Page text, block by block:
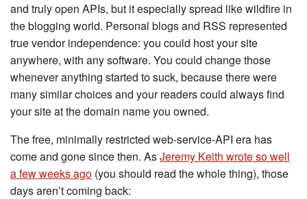
and truly open APIs, but it especially spread like wildfire in
the blogging world. Personal blogs and RSS represented
true vendor independence: you could host your site
anywhere, with any software. You could change those
whenever anything started to suck, because there were
many similar choices and your readers could always find
your site at the domain name you owned.
The free, minimally restricted web-service-API era has
come and gone since then. AsJeremy Keith wrote so well
a few weeks ago (you should read the whole thing), those
days aren’t coming back: